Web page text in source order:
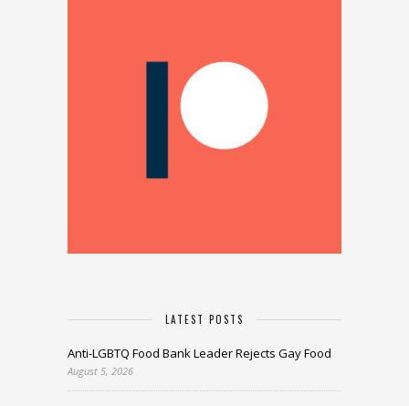
LATEST POSTS
Anti-LGBTQ Food Bank Leader Rejects Gay Food
August 5, 2026